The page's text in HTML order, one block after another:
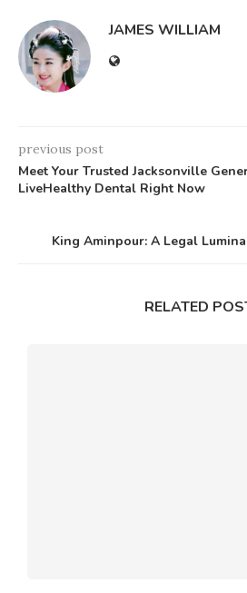
JAMES WILLIAM
previous post
Meet Your Trusted Jacksonville
LiveHealthy Dental Right Now
King Aminpour: A Legal
RELATED